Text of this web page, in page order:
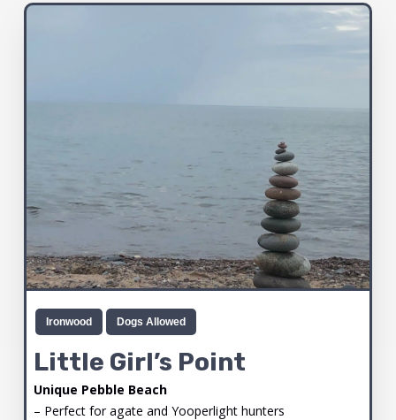
Ironwood Dogs Allowed
Little Girl’s Point
Unique Pebble Beach
– Perfect for agate and Yooperlight hunters